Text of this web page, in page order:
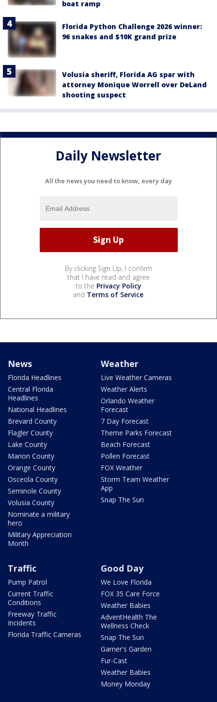
boat ramp
Florida Python Challenge 2026 winner:
96 snakes and $10K grand prize
Volusia sheriff, Florida AG spar with
attorney Monique Worrell over DeLand
shooting suspect
Daily Newsletter
All the news you need to know, every day
By clicking Sign Up, I confirm
that I have read and agree
to the Privacy Policy
and Terms of Service.
News
Florida Headlines
Central Florida
Headlines
National Headlines
Brevard County
Flagler County
Lake County
Marion County
Orange County
Osceola County
Seminole County
Volusia County
Nominate a military
hero
Military Appreciation
Month
Weather
Live Weather Cameras
Weather Alerts
Orlando Weather
Forecast
7 Day Forecast
Theme Parks Forecast
Beach Forecast
Pollen Forecast
FOX Weather
Storm Team Weather
App
Snap The Sun
Traffic
Pump Patrol
Current Traffic
Conditions
Freeway Traffic
Incidents
Florida Traffic Cameras
Good Day
We Love Florida
FOX 35 Care Force
Weather Babies
AdventHealth The
Wellness Check
Snap The Sun
Garner's Garden
Fur-Cast
Weather Babies
Money Monday